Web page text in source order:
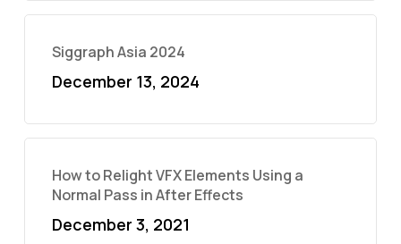
Siggraph Asia 2024
December 13, 2024
How to Relight VFX Elements Using a
Normal Pass in After Effects
December 3, 2021